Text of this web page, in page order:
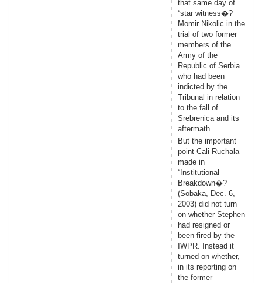
that same day of
“star witness�?
Momir Nikolic in the
trial of two former
members of the
Army of the
Republic of Serbia
who had been
indicted by the
Tribunal in relation
to the fall of
Srebrenica and its
aftermath.
But the important
point Cali Ruchala
made in
“Institutional
Breakdown�?
(Sobaka, Dec. 6,
2003) did not turn
on whether Stephen
had resigned or
been fired by the
IWPR. Instead it
turned on whether,
in its reporting on
the former